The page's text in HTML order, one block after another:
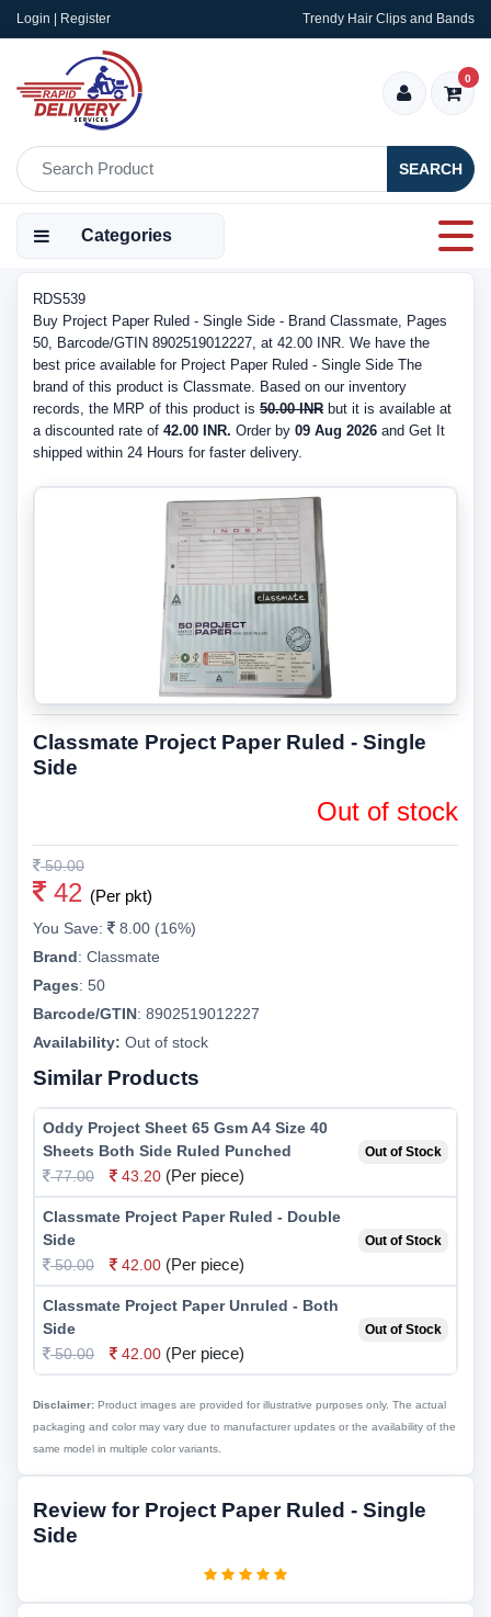
Login | Register Trendy Hair Clips and Bands
SEARCH
0
Categories
RDS539
Buy Project Paper Ruled - Single Side - Brand Classmate, Pages
50, Barcode/GTIN 8902519012227, at 42.00 INR. We have the
best price available for Project Paper Ruled - Single Side The
brand of this product is Classmate. Based on our inventory
records, the MRP of this product is 50.00 INR but it is available at
a discounted rate of 42.00 INR. Order by 09 Aug 2026 and Get It
shipped within 24 Hours for faster delivery.
Classmate Project Paper Ruled - Single
Side
Out of stock
50.00
42 (Per pkt)
You Save:
8.00 (16%)
Brand: Classmate
Pages: 50
Barcode/GTIN: 8902519012227
Availability: Out of stock
Similar Products
Oddy Project Sheet 65 Gsm A4 Size 40
Sheets Both Side Ruled Punched
77.00
43.20 (Per piece)
Out of Stock
Classmate Project Paper Ruled - Double
Side
50.00
42.00 (Per piece)
Out of Stock
Classmate Project Paper Unruled - Both
Side
50.00
42.00 (Per piece)
Out of Stock
Disclaimer: Product images are provided for illustrative purposes only. The actual
packaging and color may vary due to manufacturer updates or the availability of the
same model in multiple color variants.
Review for Project Paper Ruled - Single
Side